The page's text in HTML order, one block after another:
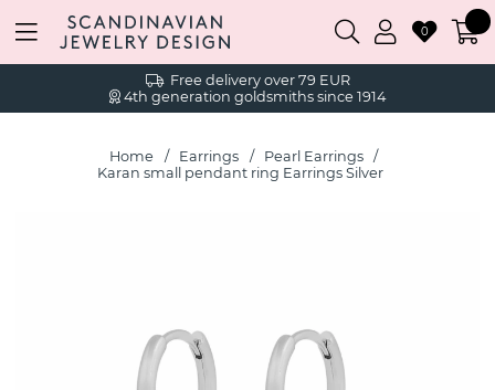
Free delivery over 79 EUR
4th generation goldsmiths since 1914
0
Home Earrings
Pearl Earrings
Karan small pendant ring Earrings Silver